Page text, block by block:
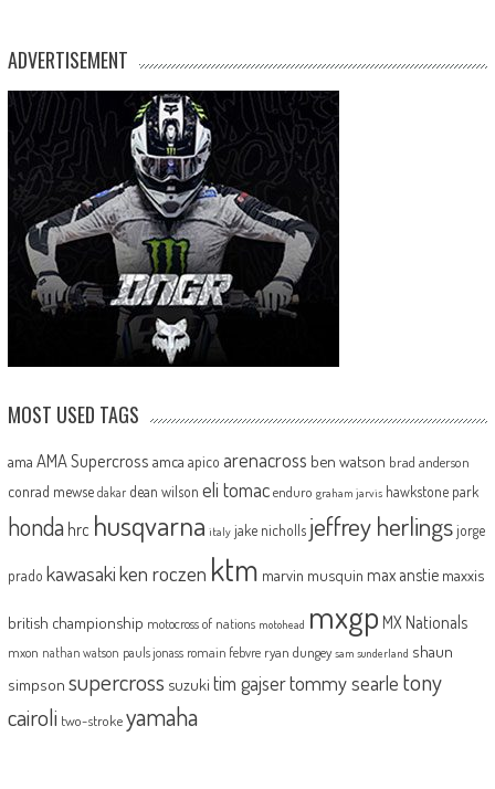
ADVERTISEMENT
MOST USED TAGS
ama AMA Supercross amca apico arenacross ben watson brad anderson
conrad mewse dakar dean wilson eli tomac enduro graham jarvis hawkstone park
honda hrc husqvarna italy jake nicholls jeffrey herlingsjorge
prado kawasakiken roczen ktm marvin musquin max anstie maxxis
british championship motocross of nations motohead mxgp MX Nationals
mxon nathan watson pauls jonass romain febvre ryan dungey sam sunderland shaun
simpson supercross suzuki tim gajsertommy searle tony
cairoli two-strokeyamaha